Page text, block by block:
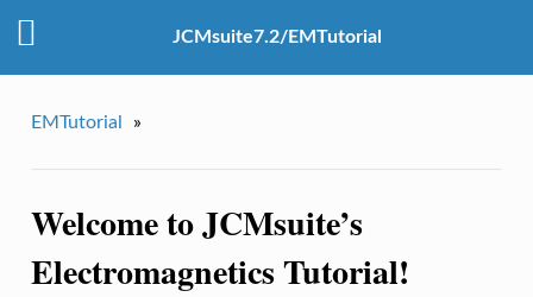
JCMsuite7.2/EMTutorial
EMTutorial »
Welcome to JCMsuite’s
Electromagnetics Tutorial!